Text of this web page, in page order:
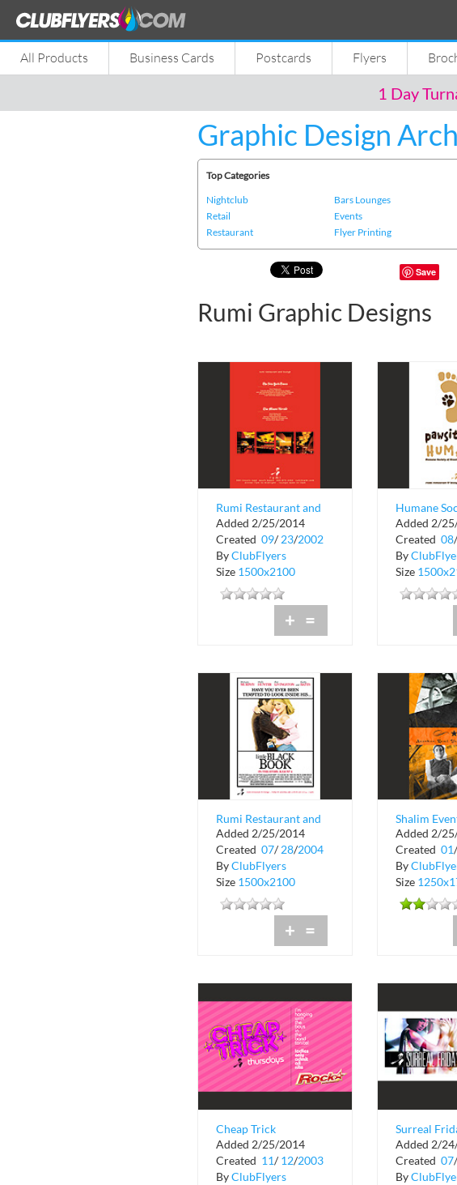
All Products Business Cards Postcards Flyers
1 Day
Graphic Design
Top Categories
Nightclub
Bars Lounges
Retail
Events
Restaurant
Flyer Printing
Save
Rumi Graphic Designs
Rumi Restaurant and
Lounge
Added 2/25/2014
Created 09/ 23/2002
ByClubFlyers
Size 1500x2100
+ =
Humane
Greater
Fundraiser
Added 2/
Created 08/
By
Size
Rumi Restaurant and
Lounge
Added 2/25/2014
Created 07/28/2004
ByClubFlyers
Size 1500x2100
+ =
Shalim
Restaurant
Lounge
Added 2/
Created 01/
By
Size
Cheap Trick
Thursdays at Rumi
Added 2/25/2014
Created 11/ 12/2003
ByClubFlyers
Surreal
Added 2/
Created 07/
By